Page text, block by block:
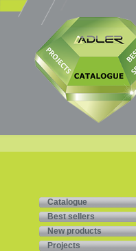
Catalogue
Best sellers
New products
Projects